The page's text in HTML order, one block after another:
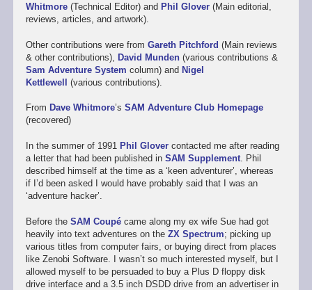
Whitmore(Technical Editor) and Phil Glover(Main editorial,
reviews, articles, and artwork).
Other contributions were from Gareth Pitchford (Main reviews
& other contributions), David Munden(various contributions &
Sam Adventure System column) and Nigel
Kettlewell (various contributions).
From Dave Whitmore’s SAM Adventure Club Homepage
(recovered)
In the summer of 1991 Phil Glovercontacted me after reading
a letter that had been published in SAM Supplement. Phil
described himself at the time as a ‘keen adventurer’, whereas
if I’d been asked I would have probably said that I was an
‘adventure hacker’.
Before the SAM Coupécame along my ex wife Sue had got
heavily into text adventures on the ZX Spectrum; picking up
various titles from computer fairs, or buying direct from places
like Zenobi Software. I wasn’t so much interested myself, but I
allowed myself to be persuaded to buy a Plus D floppy disk
drive interface and a 3.5 inch DSDD drive from an advertiser in